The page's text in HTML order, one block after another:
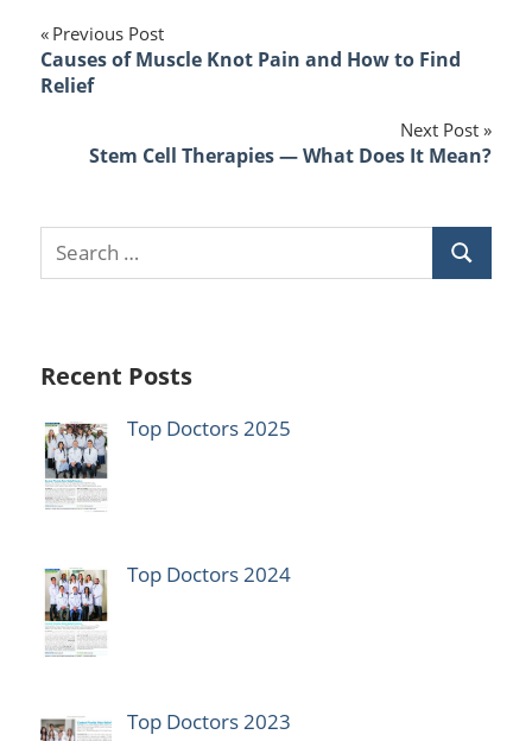
Post
navigation
Previous Post
Causes of Muscle Knot Pain and How to Find
Relief
Next Post
Stem Cell Therapies — What Does It Mean?
Recent Posts
Top Doctors 2025
Top Doctors 2024
Top Doctors 2023